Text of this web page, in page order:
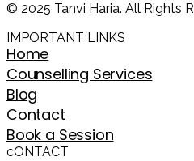
© 2025 Tanvi Haria. All Rights
IMPORTANT LINKS
Home
Counselling Services
Blog
Contact
Book a Session
cONTACT